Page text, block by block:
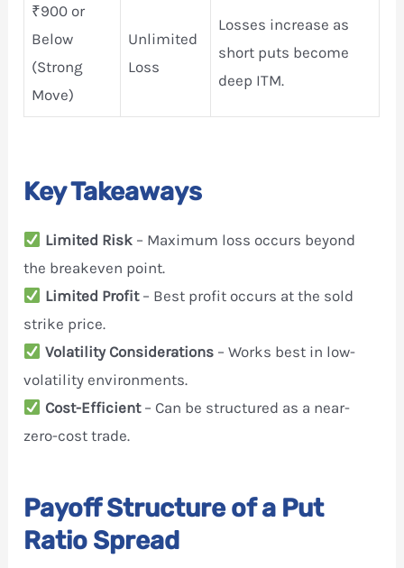
₹900 or
Below
(Strong
Move)
Unlimited
Loss
Losses increase as
short puts become
deep ITM.
Key Takeaways
Limited Risk– Maximum loss occurs beyond
the breakeven point.
Limited Profit– Best profit occurs at the sold
strike price.
Volatility Considerations– Works best in low-
volatility environments.
Cost-Efficient– Can be structured as a near-
zero-cost trade.
Payoff Structure of a Put
Ratio Spread